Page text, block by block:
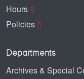
Hours
Policies
Departments
Archives & Special